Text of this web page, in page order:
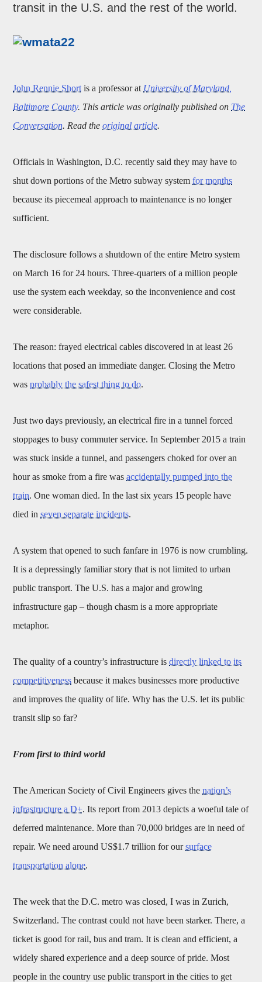
transit in the U.S. and the rest of the world.
John Rennie Short is a professor at University of Maryland,
Baltimore County. This article was originally published on The
Conversation. Read theoriginal article.
Officials in Washington, D.C. recently said they may have to
shut down portions of the Metro subway systemfor months
because its piecemeal approach to maintenance is no longer
sufficient.
The disclosure follows a shutdown of the entire Metro system
on March 16 for 24 hours. Three-quarters of a million people
use the system each weekday, so the inconvenience and cost
were considerable.
The reason: frayed electrical cables discovered in at least 26
locations that posed an immediate danger. Closing the Metro
wasprobably the safest thing to do.
Just two days previously, an electrical fire in a tunnel forced
stoppages to busy commuter service. In September 2015 a train
was stuck inside a tunnel, and passengers choked for over an
hour as smoke from a fire wasaccidentally pumped into the
train. One woman died. In the last six years 15 people have
died inseven separate incidents.
A system that opened to such fanfare in 1976 is now crumbling.
It is a depressingly familiar story that is not limited to urban
public transport. The U.S. has a major and growing
infrastructure gap – though chasm is a more appropriate
metaphor.
The quality of a country’s infrastructure isdirectly linked to its
competitiveness because it makes businesses more productive
and improves the quality of life. Why has the U.S. let its public
transit slip so far?
From first to third world
The American Society of Civil Engineers gives thenation’s
infrastructure a D+. Its report from 2013 depicts a woeful tale of
deferred maintenance. More than 70,000 bridges are in need of
repair. We need around US$1.7 trillion for oursurface
transportation alone.
The week that the D.C. metro was closed, I was in Zurich,
Switzerland. The contrast could not have been starker. There, a
ticket is good for rail, bus and tram. It is clean and efficient, a
widely shared experience and a deep source of pride. Most
people in the country use public transport in the cities to get